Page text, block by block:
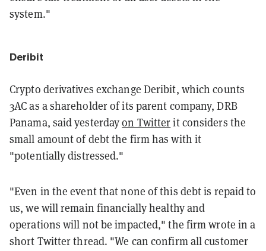
system."
Deribit
Crypto derivatives exchange Deribit, which counts
3AC as a shareholder of its parent company, DRB
Panama, said yesterdayon Twitterit considers the
small amount of debt the firm has with it
"potentially distressed."
"Even in the event that none of this debt is repaid to
us, we will remain financially healthy and
operations will not be impacted," the firm wrote in a
short Twitter thread. "We can confirm all customer